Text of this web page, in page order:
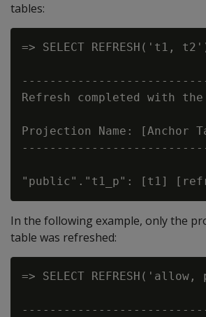
tables:
=> SELECT REFRESH('t1,
Refresh completed with
Projection Name:
In the following example, only the
table was refreshed:
=> SELECT